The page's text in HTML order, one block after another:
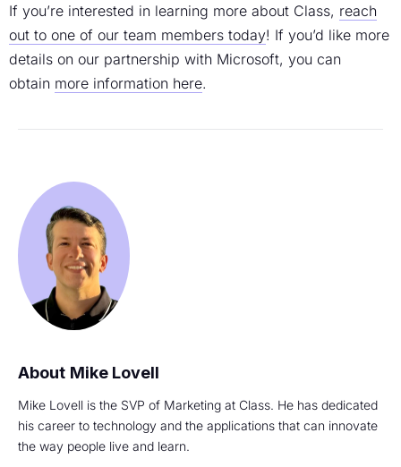
If you’re interested in learning more about Class, reach
out to one of our team members today! If you’d like more
details on our partnership with Microsoft, you can
obtain more information here.
Mike Lovell
Mike Lovell is the SVP of Marketing at Class. He has dedicated
his career to technology and the applications that can innovate
the way people live and learn.